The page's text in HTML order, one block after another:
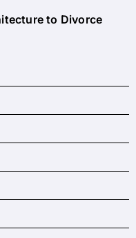
to Divorce